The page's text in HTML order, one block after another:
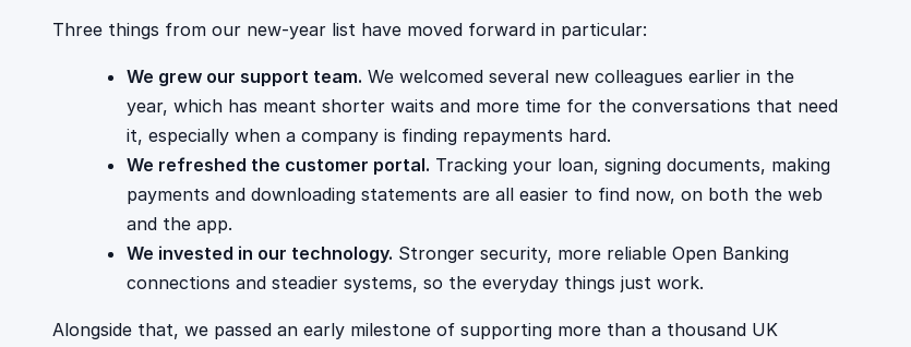
Three things from our new-year list have moved forward in particular:
We grew our support team. We welcomed several new colleagues earlier in the
year, which has meant shorter waits and more time for the conversations that need
it, especially when a company is finding repayments hard.
We refreshed the customer portal. Tracking your loan, signing documents, making
payments and downloading statements are all easier to find now, on both the web
and the app.
We invested in our technology. Stronger security, more reliable Open Banking
connections and steadier systems, so the everyday things just work.
Alongside that, we passed an early milestone of supporting more than a thousand UK